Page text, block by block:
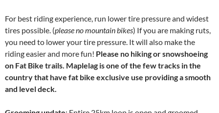
For best riding experience, run lower tire pressure and widest
tires possible. (please no mountain bikes) If you are making ruts,
you need to lower your tire pressure. It will also make the
riding easier and more fun! Please no hiking or snowshoeing
on Fat Bike trails. Maplelag is one of the few tracks in the
country that have fat bike exclusive use providing a smooth
and level deck.